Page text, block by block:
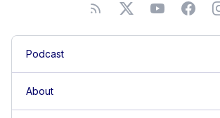
Podcast
About